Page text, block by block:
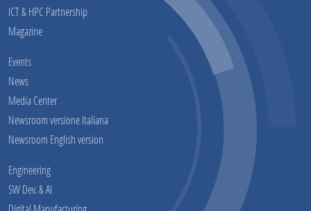
ICT & HPC Partnership
Magazine
Events
News
Media Center
Newsroom versione Italiana
Newsroom English version
Engineering
SW Dev. & AI